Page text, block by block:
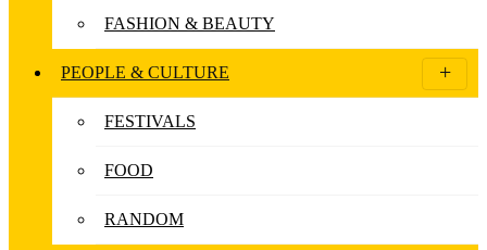
FASHION & BEAUTY
PEOPLE & CULTURE
FESTIVALS
FOOD
RANDOM